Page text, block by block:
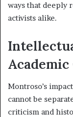
ways that deeply
activists alike.
Montroso’s
cannot be
criticism and